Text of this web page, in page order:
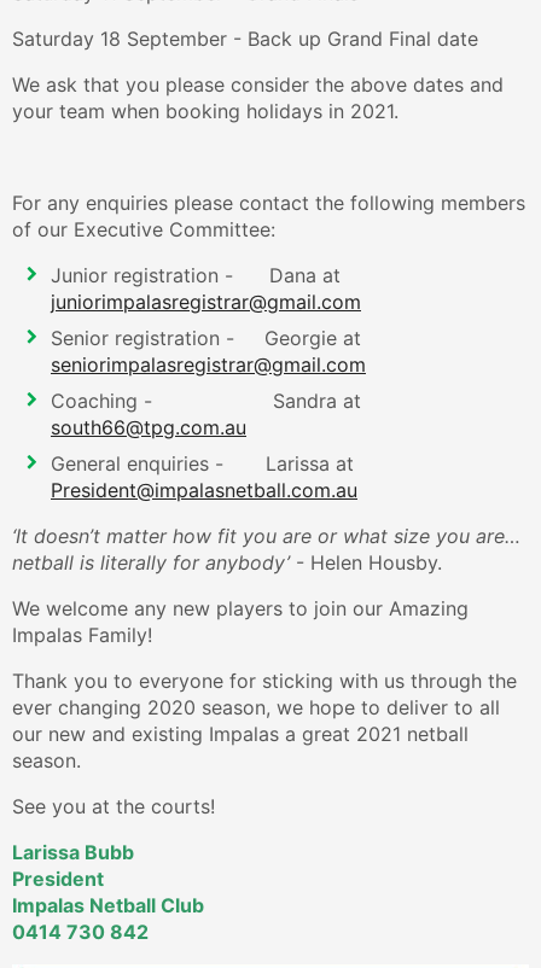
Saturday 18 September - Back up Grand Final date
We ask that you please consider the above dates and
your team when booking holidays in 2021.
For any enquiries please contact the following members
of our Executive Committee:
Junior registration - Dana at
juniorimpalasregistrar@gmail.com
Senior registration - Georgie at
seniorimpalasregistrar@gmail.com
Coaching - Sandra at
south66@tpg.com.au
General enquiries - Larissa at
President@impalasnetball.com.au
‘It doesn’t matter how fit you are or what size you are…
netball is literally for anybody’- Helen Housby.
We welcome any new players to join our Amazing
Impalas Family!
Thank you to everyone for sticking with us through the
ever changing 2020 season, we hope to deliver to all
our new and existing Impalas a great 2021 netball
season.
See you at the courts!
Larissa Bubb
President
Impalas Netball Club
0414 730 842